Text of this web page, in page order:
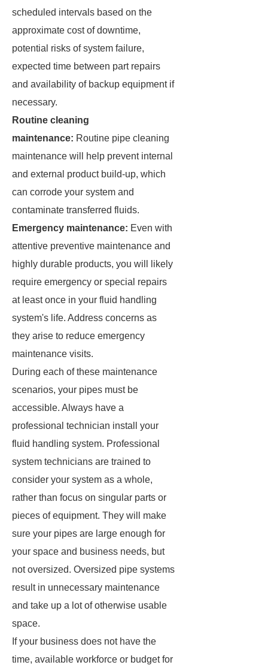
scheduled intervals based on the
approximate cost of downtime,
potential risks of system failure,
expected time between part repairs
and availability of backup equipment if
necessary.
Routine cleaning
maintenance: Routine pipe cleaning
maintenance will help prevent internal
and external product build-up, which
can corrode your system and
contaminate transferred fluids.
Emergency maintenance: Even with
attentive preventive maintenance and
highly durable products, you will likely
require emergency or special repairs
at least once in your fluid handling
system's life. Address concerns as
they arise to reduce emergency
maintenance visits.
During each of these maintenance
scenarios, your pipes must be
accessible. Always have a
professional technician install your
fluid handling system. Professional
system technicians are trained to
consider your system as a whole,
rather than focus on singular parts or
pieces of equipment. They will make
sure your pipes are large enough for
your space and business needs, but
not oversized. Oversized pipe systems
result in unnecessary maintenance
and take up a lot of otherwise usable
space.
If your business does not have the
time, available workforce or budget for